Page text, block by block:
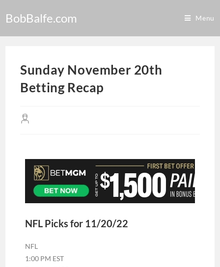
BobBalfe.com Menu
Sunday November 20th
Betting Recap
NFL Picks for 11/20/22
NFL
1:00 PM EST